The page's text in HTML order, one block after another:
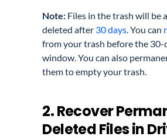
Note: Files in the trash will be
deleted after 30 days . You can
from your trash before the 30-
window. You can also
them to empty your trash.
2. Recover
Deleted Files in